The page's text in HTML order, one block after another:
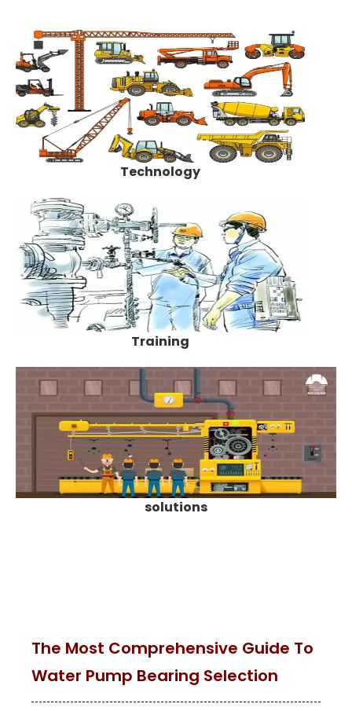
Technology
Training
solutions
The Most Comprehensive Guide To
Water Pump Bearing Selection